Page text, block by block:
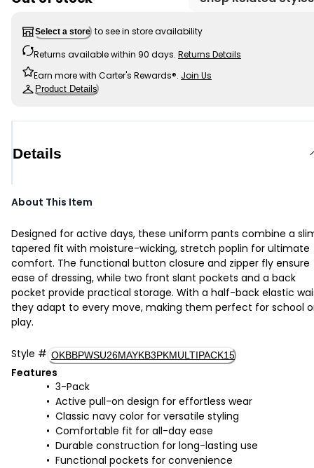
Select a store to see in store availability
Returns available within 90 days. Returns Details
Earn more with Carter's Rewards®. Join Us
Product Details
Details
About This Item
Designed for active days, these uniform pants combine a
tapered fit with moisture-wicking, stretch poplin for ultimate
comfort. The functional button closure and zipper fly ensure
ease of dressing, while two front slant pockets and a back
pocket provide practical storage. With a half-back elastic
they adapt to every move, making them perfect for school
play.
Style # OKBBPWSU26MAYKB3PKMULTIPACK15
Features
3-Pack
Active pull-on design for effortless wear
Classic navy color for versatile styling
Comfortable fit for all-day ease
Durable construction for long-lasting use
Functional pockets for convenience